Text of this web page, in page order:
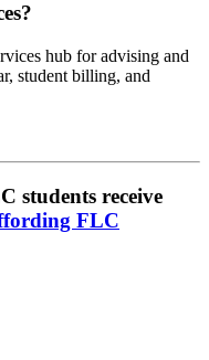
hub for advising and
student billing, and
students receive
FLC